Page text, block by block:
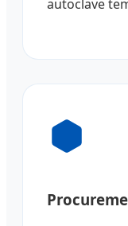
autoclave